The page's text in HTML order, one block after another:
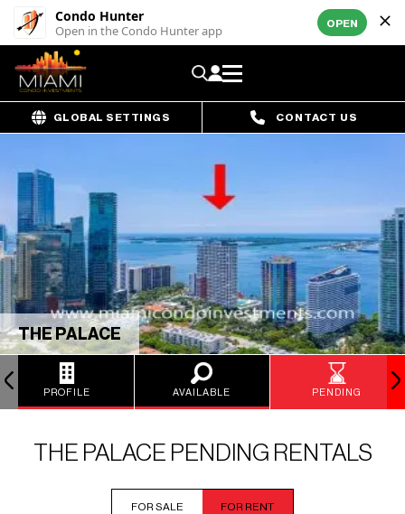
Condo Hunter
Open in the Condo Hunter app OPEN
GLOBAL SETTINGS CONTACT US
THE PALACE
PROFILE AVAILABLE PENDING
THE PALACE PENDING RENTALS
FOR SALE FOR RENT